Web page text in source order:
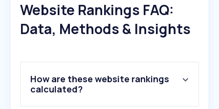
Website Rankings FAQ:
Data, Methods & Insights
How are these website rankings
calculated?